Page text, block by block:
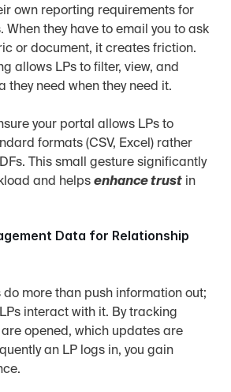
own reporting requirements for
When they have to email you to ask
or document, it creates friction.
allows LPs to filter, view, and
they need when they need it.
your portal allows LPs to
formats (CSV, Excel) rather
This small gesture significantly
and helps enhance trust in
Data for Relationship
more than push information out;
interact with it. By tracking
opened, which updates are
an LP logs in, you gain